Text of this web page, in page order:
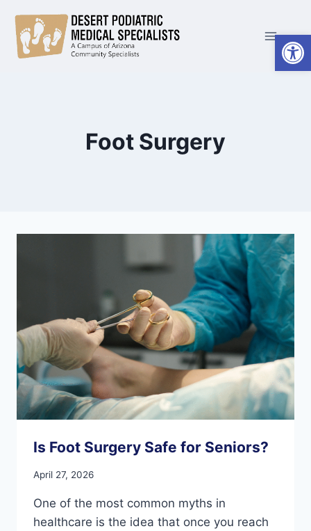
content
Foot Surgery
Is Foot Surgery Safe for Seniors?
April 27, 2026
One of the most common myths in
healthcare is the idea that once you reach